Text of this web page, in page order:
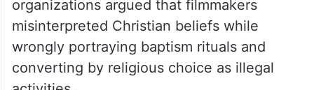
The National Council of Churches in India
together with the Evangelical Fellowship of
India published an official statement that